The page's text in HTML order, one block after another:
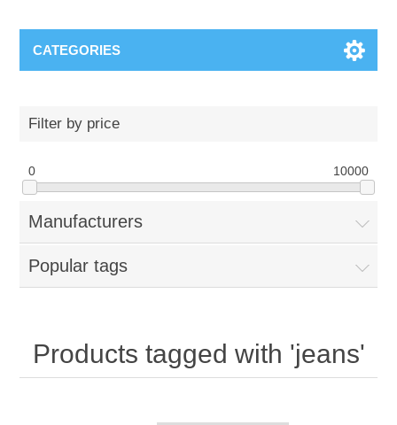
CATEGORIES
Filter by price
0 10000
Manufacturers
Popular tags
Products tagged with 'jeans'